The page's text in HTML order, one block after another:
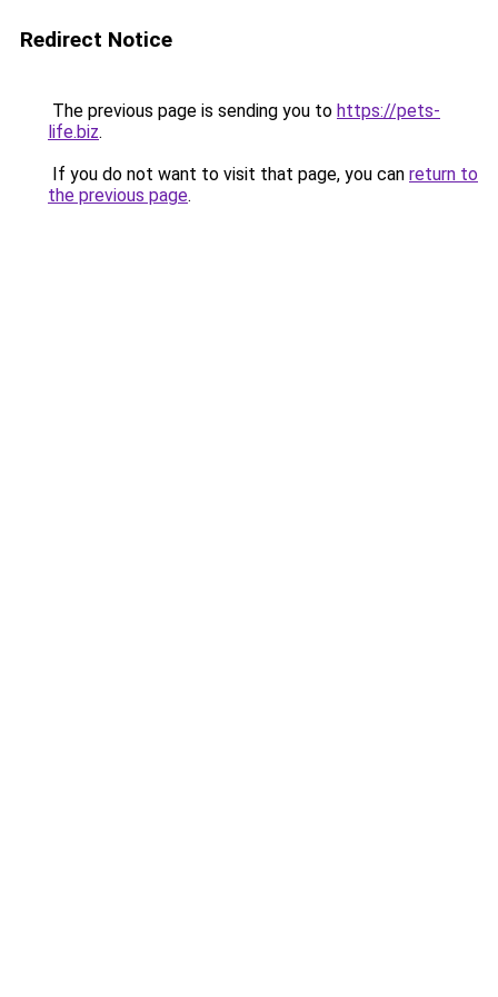
Redirect Notice
The previous page is sending you to https://pets-
life.biz.
If you do not want to visit that page, you can return to
the previous page.